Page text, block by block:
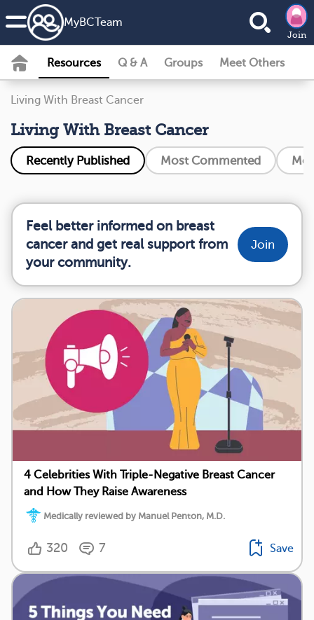
MyBCTeam
Join
Resources Q & A Groups Meet Others
Living With Breast Cancer
Living With Breast Cancer
Recently Published Most Commented
Feel better informed on breast
cancer and get real support from
your community.
Join
4 Celebrities With Triple-Negative Breast Cancer
and How They Raise Awareness
Medically reviewed by Manuel Penton, M.D.
320 7 Save